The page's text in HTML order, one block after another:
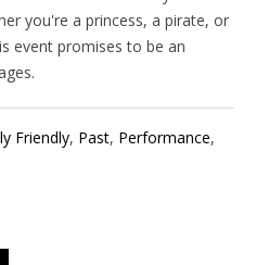
you're a princess, a pirate, or
event promises to be an
Friendly, Past, Performance,